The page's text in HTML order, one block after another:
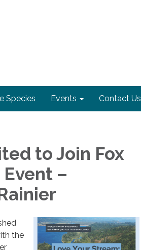
Species Events Contact Us
to Join Fox
–
the